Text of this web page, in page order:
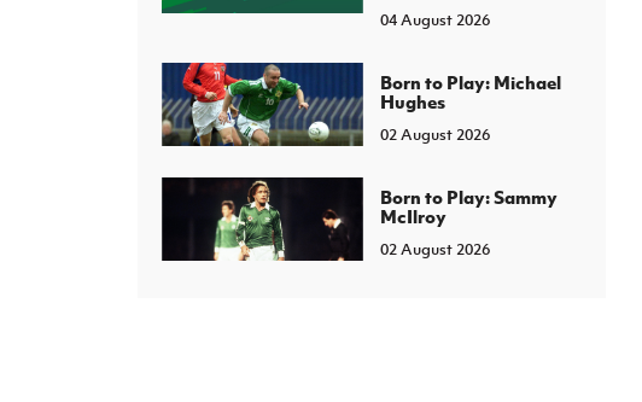
04 August 2026
Born to Play: Michael
Hughes
02 August 2026
Born to Play: Sammy
McIlroy
02 August 2026